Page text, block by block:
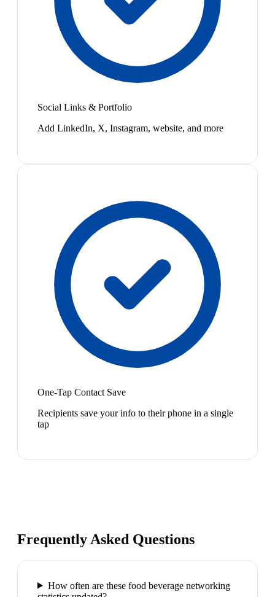
Social Links & Portfolio
Add LinkedIn, X, Instagram, website, and more
One-Tap Contact Save
Recipients save your info to their phone in a single
tap
Frequently Asked Questions
How often are these food beverage networking